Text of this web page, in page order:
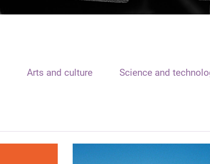
Arts and culture Science and